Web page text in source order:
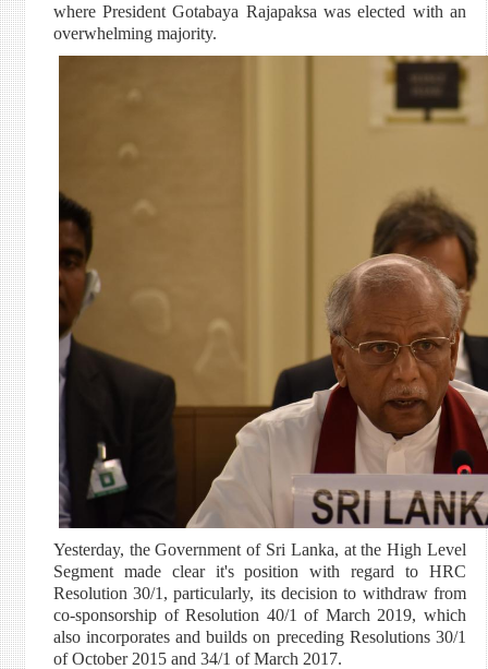
where President Gotabaya Rajapaksa was elected with an
overwhelming majority.
Yesterday, the Government of Sri Lanka, at the High Level
Segment made clear it's position with regard to HRC
Resolution 30/1, particularly, its decision to withdraw from
co-sponsorship of Resolution 40/1 of March 2019, which
also incorporates and builds on preceding Resolutions 30/1
of October 2015 and 34/1 of March 2017.